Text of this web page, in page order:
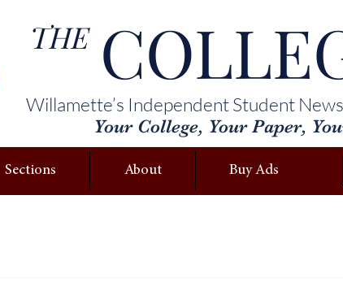
Willamette’s Independent Student
Your College, Your Paper,
THE
Sections About Buy Ads